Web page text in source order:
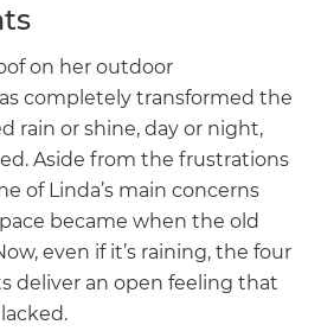
on her outdoor
completely transformed the
rain or shine, day or night,
Aside from the frustrations
of Linda’s main concerns
became when the old
even if it’s raining, the four
deliver an open feeling that